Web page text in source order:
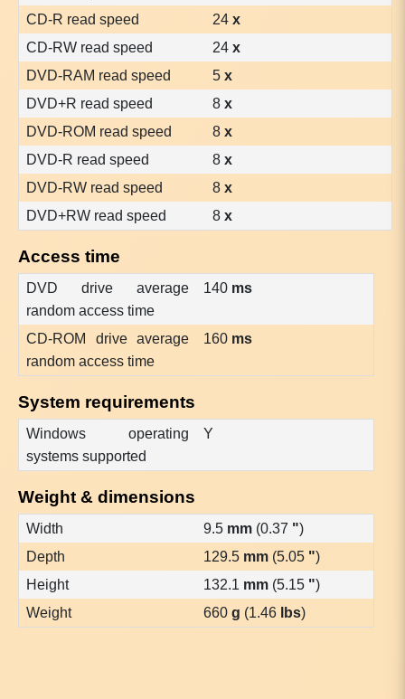
CD-R read speed
24 x
CD-RW read speed
24 x
DVD-RAM read speed
5 x
DVD+R read speed
8 x
DVD-ROM read speed
8 x
DVD-R read speed
8 x
DVD-RW read speed
8 x
DVD+RW read speed
8 x
Access time
DVD drive average
random access time
140 ms
CD-ROM drive average
random access time
160 ms
System requirements
Windows operating
systems supported
Y
Weight & dimensions
Width 9.5 mm (0.37 ")
Depth
129.5 mm (5.05 ")
Height
132.1 mm (5.15 ")
Weight
660 g (1.46 lbs)